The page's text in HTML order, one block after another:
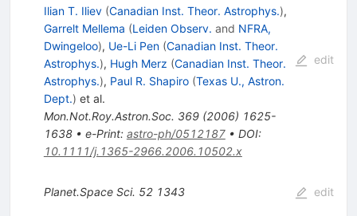
Ilian T. Iliev (Canadian Inst. Theor. Astrophys.),
Garrelt Mellema (Leiden Observ. and NFRA,
Dwingeloo), Ue-Li Pen (Canadian Inst. Theor.
Astrophys.), Hugh Merz (Canadian Inst. Theor.
Astrophys.), Paul R. Shapiro (Texas U., Astron.
Dept.) et al.
Mon.Not.Roy.Astron.Soc. 369(2006) 1625-
1638• e-Print: astro-ph/0512187• DOI:
10.1111/j.1365-2966.2006.10502.x
edit
Planet.Space Sci. 52 1343 edit